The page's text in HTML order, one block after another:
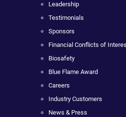
Leadership
Testimonials
Sponsors
Financial Conflicts of
Biosafety
Blue Flame Award
Careers
Industry Customers
News & Press